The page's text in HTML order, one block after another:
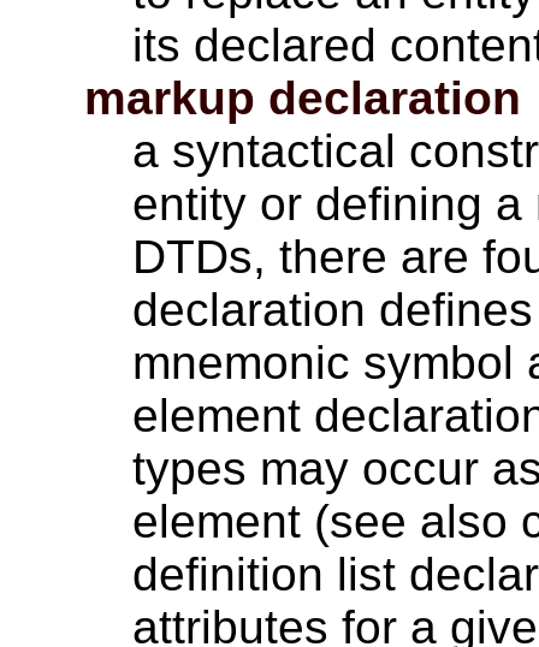
its declared
markup declaration
a syntactical
entity or defining
DTDs, there are
declaration
mnemonic symbol
element
types may occur
element (see also
definition list
attributes for a